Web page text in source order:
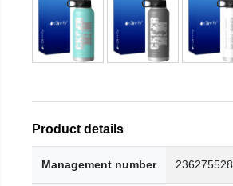
Product details
Management number 236275528